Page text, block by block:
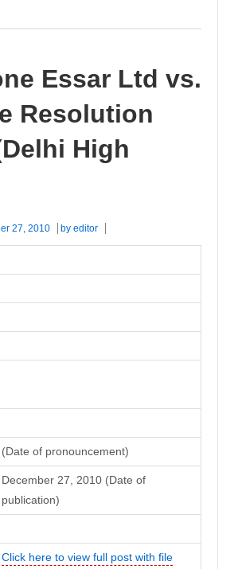
Essar Ltd vs.
Resolution
High
27, 2010 by editor
(Date of pronouncement)
December 27, 2010 (Date of
publication)
Click here to view full post with file